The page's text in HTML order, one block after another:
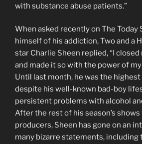
with substance abuse patients.”
When asked recently on The Today
himself of his addiction, Two and a
star Charlie Sheen replied, “I closed
and made it so with the power of my
Until last month, he was the highest
despite his well-known bad-boy
persistent problems with alcohol
After the rest of his season’s
producers, Sheen has gone on an
many bizarre statements, including